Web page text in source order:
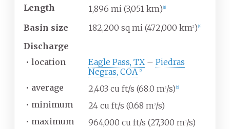
Length 1,896 mi (3,051 km) 1]
Basin size 182,200 sq mi (472,000 km2) 4]
Discharge
• location Eagle Pass, TX– Piedras
Negras, COA
5]
• average 2,403 cu ft/s (68.0 m3/s) 5]
• minimum 24 cu ft/s (0.68 m3/s)
• maximum 964,000 cu ft/s (27,300 m3/s)